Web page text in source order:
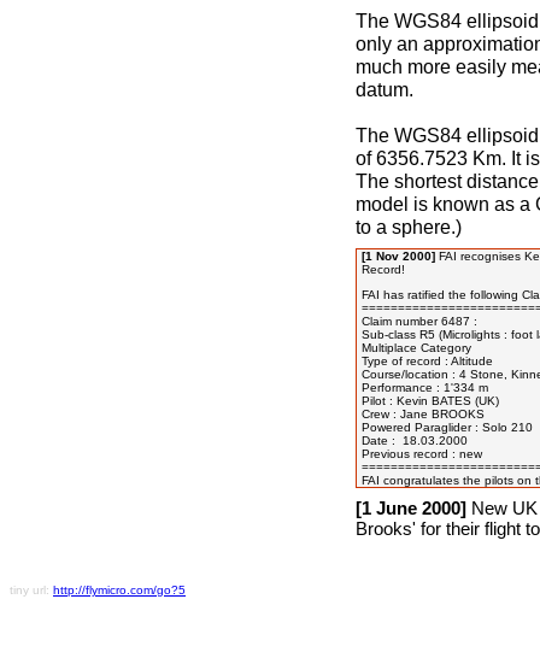
The WGS84
only an
much more easily
datum.
The WGS84
of 6356.7523 Km. It
The shortest
model is known as a
to a sphere.)
[1 Nov 2000] FAI recognises
Record!
FAI has ratified the following
Claim number 6487 :
Sub-class R5 (Microlights :
Multiplace Category
Type of record : Altitude
Course/location : 4 Stone,
Performance : 1'334 m
Pilot : Kevin BATES (UK)
Crew : Jane BROOKS
Powered Paraglider : Solo 210
Date :  18.03.2000
Previous record : new
[1 June 2000] New
Brooks' for their flight
tiny url: http://flymicro.com/go?5